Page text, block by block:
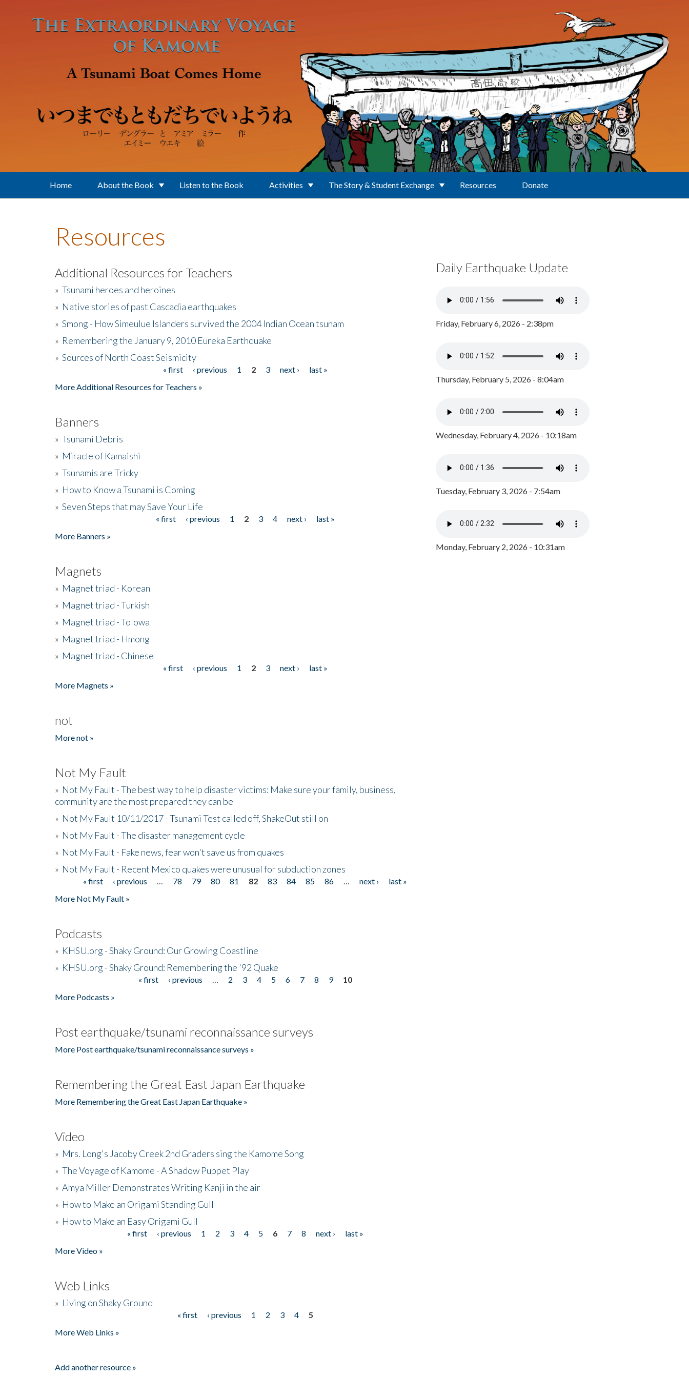
Home About the Book Listen to the Book Activities The Story & Student Exchange Resources Donate
Resources
Additional Resources for Teachers
» Tsunami heroes and heroines
» Native stories of past Cascadia earthquakes
» Smong - How Simeulue Islanders survived the 2004 Indian Ocean tsunam
» Remembering the January 9, 2010 Eureka Earthquake
» Sources of North Coast Seismicity
« first ‹ previous 1 2 3 next ›
last »
More Additional Resources for Teachers »
Banners
» Tsunami Debris
» Miracle of Kamaishi
» Tsunamis are Tricky
» How to Know a Tsunami is Coming
» Seven Steps that may Save Your Life
« first ‹ previous 1 2 3 4 next ›
last »
More Banners »
Magnets
» Magnet triad - Korean
» Magnet triad - Turkish
» Magnet triad - Tolowa
» Magnet triad - Hmong
» Magnet triad - Chinese
« first ‹ previous 1 2 3 next ›
last »
More Magnets »
not
More not »
Not My Fault
» Not My Fault - The best way to help disaster victims: Make sure your family, business,
community are the most prepared they can be
» Not My Fault 10/11/2017 - Tsunami Test called off, ShakeOut still on
» Not My Fault - The disaster management cycle
» Not My Fault - Fake news, fear won't save us from quakes
» Not My Fault - Recent Mexico quakes were unusual for subduction zones
Pages« first ‹ previous 78 79 80 81 82 83 84 85 86 next ›
last »
More Not My Fault »
Podcasts
» KHSU.org - Shaky Ground: Our Growing Coastline
» KHSU.org - Shaky Ground: Remembering the '92 Quake
« first ‹ previous 2 3 4 5 6 7 8 9
10
More Podcasts »
Post earthquake/tsunami reconnaissance surveys
More Post earthquake/tsunami reconnaissance surveys »
Remembering the Great East Japan Earthquake
More Remembering the Great East Japan Earthquake »
Video
» Mrs. Long's Jacoby Creek 2nd Graders sing the Kamome Song
» The Voyage of Kamome - A Shadow Puppet Play
» Amya Miller Demonstrates Writing Kanji in the air
» How to Make an Origami Standing Gull
» How to Make an Easy Origami Gull
« first ‹ previous 1 2 3 4 5 6 7 8 next ›
last »
More Video »
Web Links
» Living on Shaky Ground
« first ‹ previous 1 2 3 4
5
More Web Links »
Add another resource »
Daily Earthquake Update
Friday, February 6, 2026 - 2:38pm
Thursday, February 5, 2026 - 8:04am
Wednesday, February 4, 2026 - 10:18am
Tuesday, February 3, 2026 - 7:54am
Monday, February 2, 2026 - 10:31am